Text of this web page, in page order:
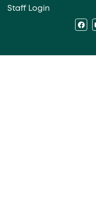
Staff Login